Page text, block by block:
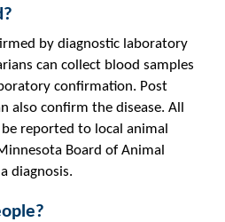
by diagnostic laboratory
can collect blood samples
confirmation. Post
also confirm the disease. All
reported to local animal
Board of Animal
diagnosis.